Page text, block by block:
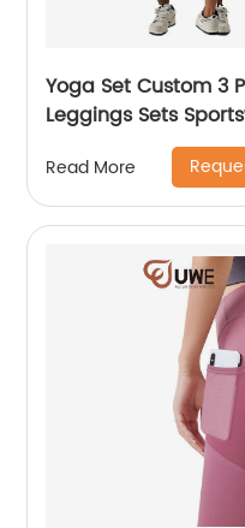
Yoga Set Custom 3
Leggings Sets
Read More